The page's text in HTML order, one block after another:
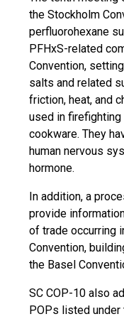
the Stockholm
perfluorohexane
PFHxS-related
Convention,
salts and related
friction, heat, and
used in
cookware. They
human nervous
hormone.
In addition, a
provide
of trade occurring
Convention,
the Basel
SC COP-10 also
POPs listed under